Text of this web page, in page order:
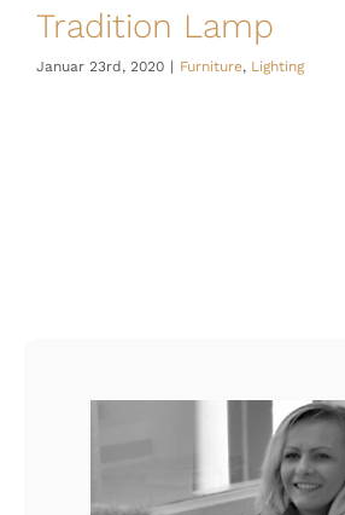
Tradition Lamp
Januar 23rd, 2020 | Furniture, Lighting